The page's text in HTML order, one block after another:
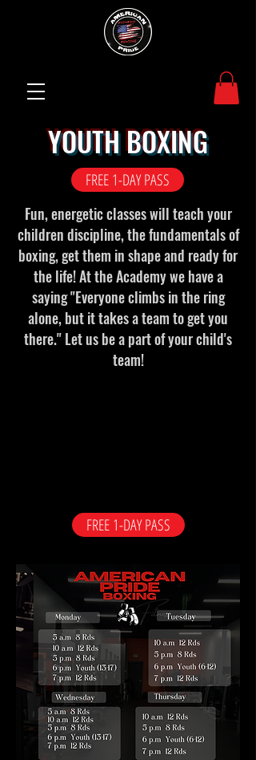
YOUTH BOXING
FREE 1-DAY PASS
Fun, energetic classes will teach your
children discipline, the fundamentals of
boxing, get them in shape and ready for
the life! At the Academy we have a
saying "Everyone climbs in the ring
alone, but it takes a team to get you
there." Let us be a part of your child's
team!
FREE 1-DAY PASS